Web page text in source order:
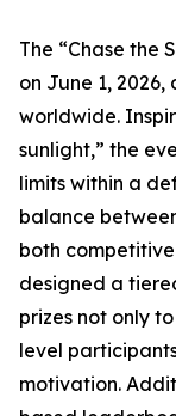
The “Chase the
on June 1,
worldwide.
sunlight,” the
limits within a
balance
both
designed a
prizes not only
level
motivation.